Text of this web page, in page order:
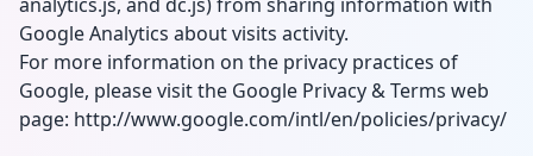
Google Analytics about visits activity.
For more information on the privacy practices of
Google, please visit the Google Privacy & Terms web
page: http://www.google.com/intl/en/policies/privacy/